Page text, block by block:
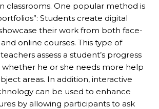
classrooms. One popular method is
Students create digital
their work from both face-
online courses. This type of
assess a student’s progress
he or she needs more help
areas. In addition, interactive
can be used to enhance
by allowing participants to ask